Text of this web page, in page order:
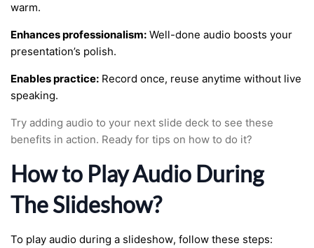
warm.
Enhances professionalism: Well-done audio boosts your
presentation’s polish.
Enables practice: Record once, reuse anytime without live
speaking.
Try adding audio to your next slide deck to see these
benefits in action. Ready for tips on how to do it?
How to Play Audio During
The Slideshow?
To play audio during a slideshow, follow these steps: